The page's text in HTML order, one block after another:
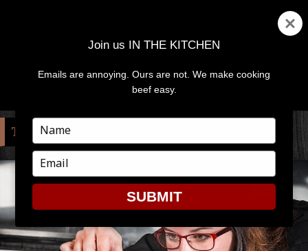
MENU
TAG:COMPETITION
Join us IN THE KITCHEN
Emails are annoying. Ours are not. We make cooking
beef easy.
Type
your
name
Type
your
email
SUBMIT